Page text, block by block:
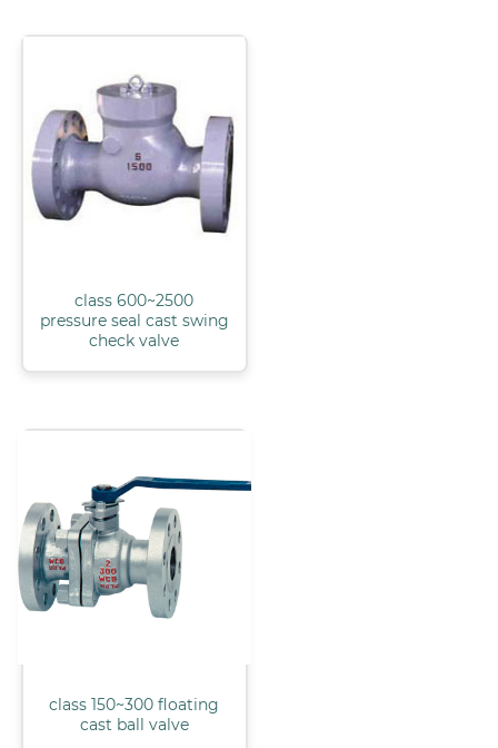
class 600~2500
pressure seal cast swing
check valve
class 150~300 floating
cast ball valve